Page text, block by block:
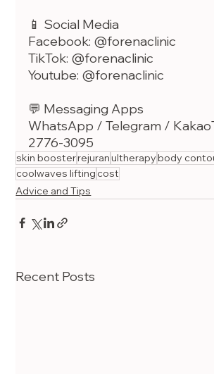
📱 Social Media
Facebook: @forenaclinic
TikTok: @forenaclinic
Youtube: @forenaclinic
💬 Messaging Apps
WhatsApp / Telegram /
2776-3095
skin boosterrejuranultherapybody
coolwaves lifting cost
Advice and Tips
Recent Posts